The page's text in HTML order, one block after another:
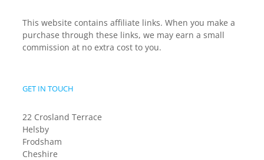
This website contains affiliate links. When you make a
purchase through these links, we may earn a small
commission at no extra cost to you.
GET IN TOUCH
22 Crosland Terrace
Helsby
Frodsham
Cheshire